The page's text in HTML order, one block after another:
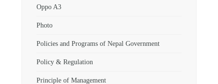
Oppo A3
Photo
Policies and Programs of Nepal Government
Policy & Regulation
Principle of Management